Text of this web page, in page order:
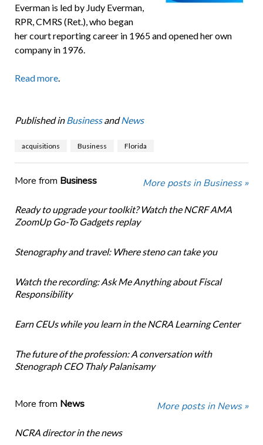
Everman is led by Judy Everman,
RPR, CMRS (Ret.), who began
her court reporting career in 1965 and opened her own
company in 1976.
Read more.
Published in BusinessandNews
acquisitions Business Florida
More from Business More posts in Business »
Ready to upgrade your toolkit? Watch the NCRF AMA
ZoomUp Go-To Gadgets replay
Stenography and travel: Where steno can take you
Watch the recording: Ask Me Anything about Fiscal
Responsibility
Earn CEUs while you learn in the NCRA Learning Center
The future of the profession: A conversation with
Stenograph CEO Thaly Palanisamy
More from News More posts in News »
NCRA director in the news